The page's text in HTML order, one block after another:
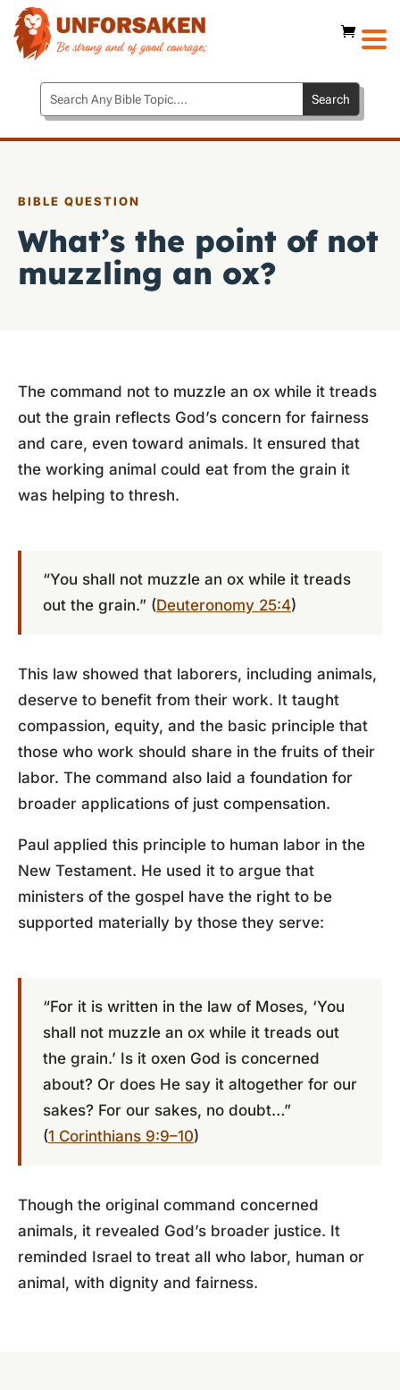
BIBLE QUESTION
What’s the point of not
muzzling an ox?
The command not to muzzle an ox while it treads
out the grain reflects God’s concern for fairness
and care, even toward animals. It ensured that
the working animal could eat from the grain it
was helping to thresh.
“You shall not muzzle an ox while it treads
out the grain.” (Deuteronomy 25:4)
This law showed that laborers, including animals,
deserve to benefit from their work. It taught
compassion, equity, and the basic principle that
those who work should share in the fruits of their
labor. The command also laid a foundation for
broader applications of just compensation.
Paul applied this principle to human labor in the
New Testament. He used it to argue that
ministers of the gospel have the right to be
supported materially by those they serve:
“For it is written in the law of Moses, ‘You
shall not muzzle an ox while it treads out
the grain.’ Is it oxen God is concerned
about? Or does He say it altogether for our
sakes? For our sakes, no doubt…”
(1 Corinthians 9:9–10)
Though the original command concerned
animals, it revealed God’s broader justice. It
reminded Israel to treat all who labor, human or
animal, with dignity and fairness.